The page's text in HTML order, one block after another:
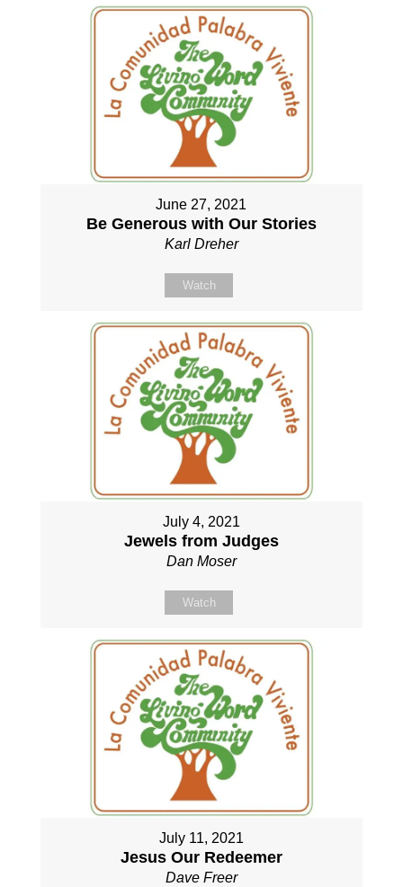
June 27, 2021
Be Generous with Our Stories
Karl Dreher
Watch
July 4, 2021
Jewels from Judges
Dan Moser
Watch
July 11, 2021
Jesus Our Redeemer
Dave Freer